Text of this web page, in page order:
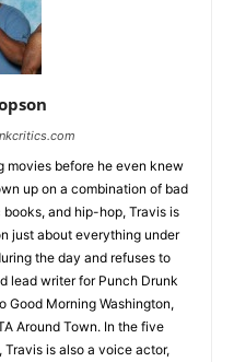
movies before he even knew
up on a combination of bad
and hip-hop, Travis is
just about everything under
the day and refuses to
lead writer for Punch Drunk
Good Morning Washington,
Around Town. In the five
is also a voice actor,